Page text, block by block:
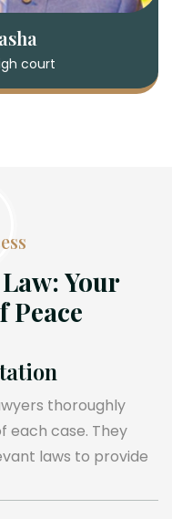
court
Your
Peace
thoroughly
each case. They
laws to provide